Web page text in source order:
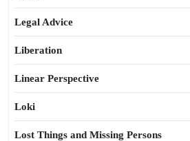
Legal Advice
Liberation
Linear Perspective
Loki
Lost Things and Missing Persons